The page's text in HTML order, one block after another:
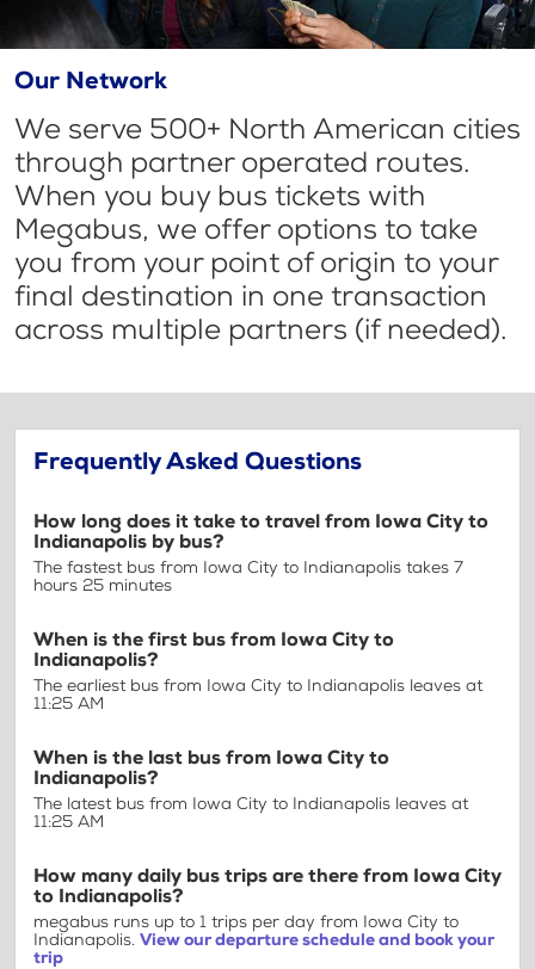
Our Network
We serve 500+ North American cities
through partner operated routes.
When you buy bus tickets with
Megabus, we offer options to take
you from your point of origin to your
final destination in one transaction
across multiple partners (if needed).
Frequently Asked Questions
How long does it take to travel from Iowa City to
Indianapolis by bus?
The fastest bus from Iowa City to Indianapolis takes 7
hours 25 minutes
When is the first bus from Iowa City to
Indianapolis?
The earliest bus from Iowa City to Indianapolis leaves at
11:25 AM
When is the last bus from Iowa City to
Indianapolis?
The latest bus from Iowa City to Indianapolis leaves at
11:25 AM
How many daily bus trips are there from Iowa City
to Indianapolis?
megabus runs up to 1 trips per day from Iowa City to
Indianapolis. View our departure schedule and book your
trip